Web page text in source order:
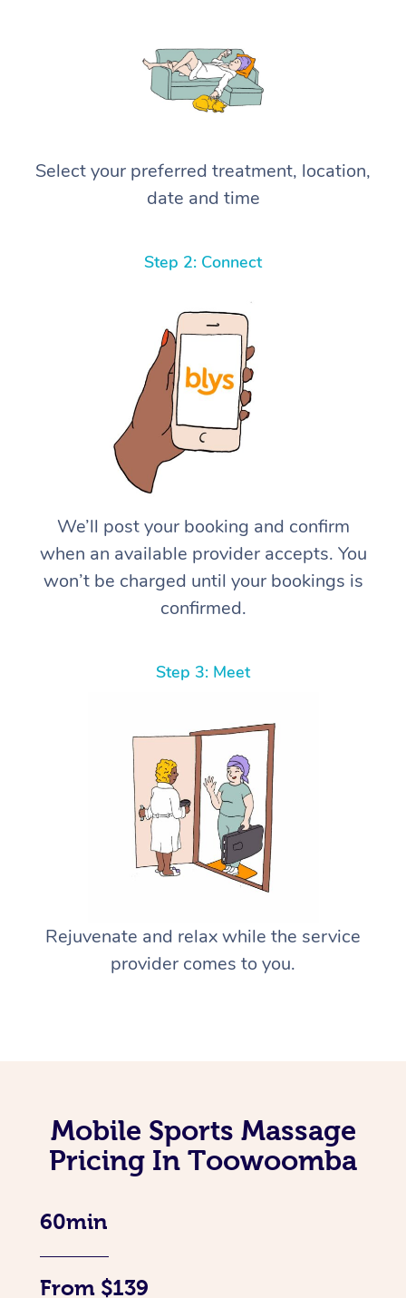
Select your preferred treatment, location,
date and time
Step 2: Connect
We’ll post your booking and confirm
when an available provider accepts. You
won’t be charged until your bookings is
confirmed.
Step 3: Meet
Rejuvenate and relax while the service
provider comes to you.
Mobile Sports Massage
Pricing In Toowoomba
60min
From $139